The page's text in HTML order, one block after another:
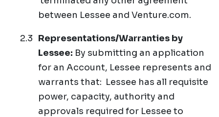
between Lessee and Venture.com.
Representations/Warranties by
Lessee: By submitting an application
for an Account, Lessee represents and
warrants that: Lessee has all requisite
power, capacity, authority and
approvals required for Lessee to